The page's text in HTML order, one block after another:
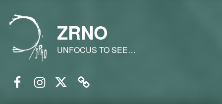
ZRNO
UNFOCUS TO SEE…